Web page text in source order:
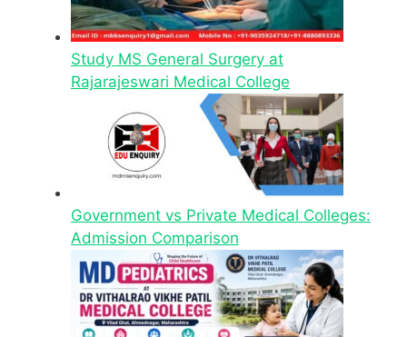
Study MS General Surgery at
Rajarajeswari Medical College
Government vs Private Medical Colleges:
Admission Comparison